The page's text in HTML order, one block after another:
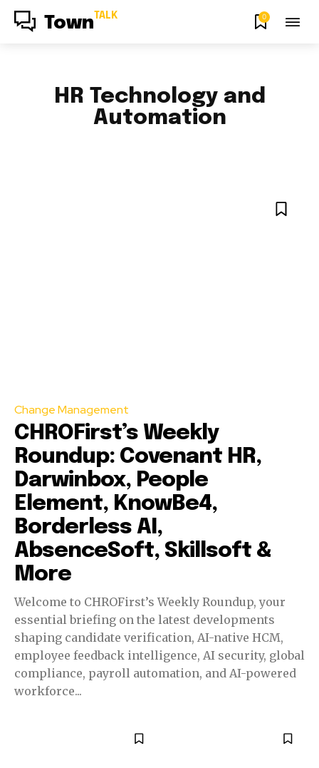
Town TALK 0
HR Technology and
Automation
Change Management
CHROFirst’s Weekly
Roundup: Covenant HR,
Darwinbox, People
Element, KnowBe4,
Borderless AI,
AbsenceSoft, Skillsoft &
More
Welcome to CHROFirst’s Weekly Roundup, your
essential briefing on the latest developments
shaping candidate verification, AI-native HCM,
employee feedback intelligence, AI security, global
compliance, payroll automation, and AI-powered
workforce...